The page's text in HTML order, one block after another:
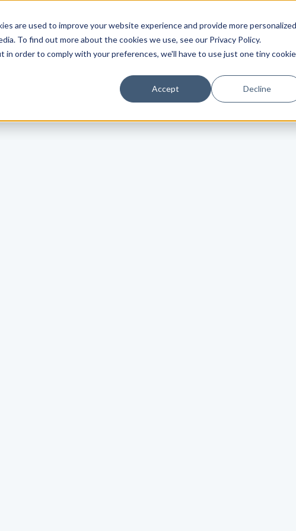
are used to improve your website experience and provide more personalized
To find out more about the cookies we use, see our Privacy Policy.
order to comply with your preferences, we'll have to use just one tiny cookie
Accept Decline